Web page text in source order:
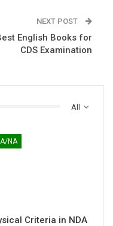
NEXT POST
English Books for
CDS Examination
All
NA
Criteria in NDA